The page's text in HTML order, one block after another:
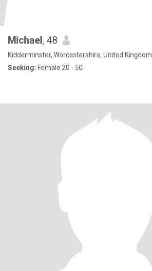
Michael, 48
Kidderminster, Worcestershire, United Kingdom
Seeking: Female 20 - 50